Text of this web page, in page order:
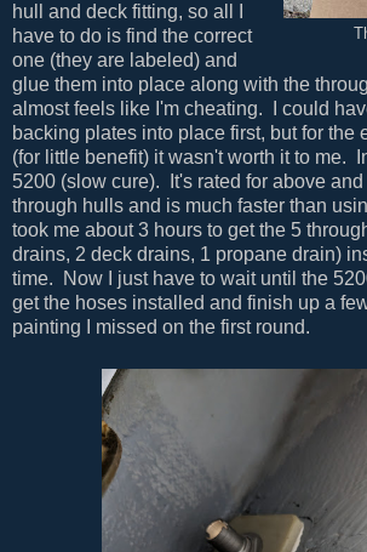
hull and deck fitting, so all I
have to do is find the correct
one (they are labeled) and
glue them into place along with the
almost feels like I'm cheating. I could
backing plates into place first, but for the
(for little benefit) it wasn't worth it to me.
5200 (slow cure). It's rated for above
through hulls and is much faster than
took me about 3 hours to get the 5
drains, 2 deck drains, 1 propane drain)
time. Now I just have to wait until the
get the hoses installed and finish up a
painting I missed on the first round.